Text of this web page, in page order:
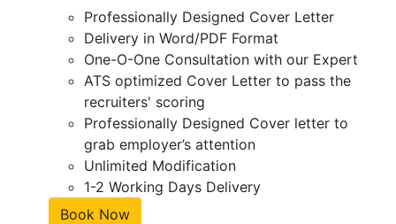
Professionally Designed Cover Letter
Delivery in Word/PDF Format
One-O-One Consultation with our Expert
ATS optimized Cover Letter to pass the
recruiters' scoring
Professionally Designed Cover letter to
grab employer’s attention
Unlimited Modification
1-2 Working Days Delivery
Book Now